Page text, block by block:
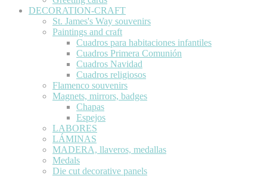
DECORATION-CRAFT
St. James's Way souvenirs
Paintings and craft
Cuadros para habitaciones infantiles
Cuadros Primera Comunión
Cuadros Navidad
Cuadros religiosos
Flamenco souvenirs
Magnets, mirrors, badges
Chapas
Espejos
LABORES
LÁMINAS
MADERA, llaveros, medallas
Medals
Die cut decorative panels